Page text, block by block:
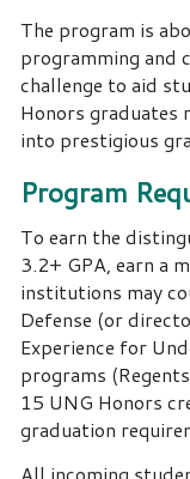
The program is
programming and
challenge to aid
Honors graduates
into prestigious
Program
To earn the
3.2+ GPA, earn a
institutions may
Defense (or
Experience for
programs
15 UNG Honors
graduation